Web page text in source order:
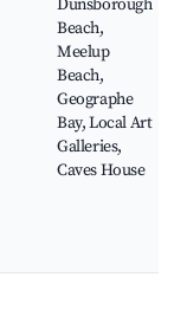
Dunsborough
Beach,
Meelup
Beach,
Geographe
Bay, Local Art
Galleries,
Caves House